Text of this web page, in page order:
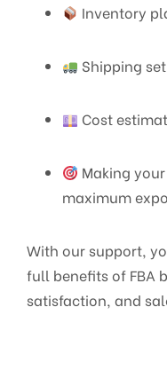
Inventory
Shipping
Cost
Making
maximum
With our support,
full benefits of FBA
satisfaction, and